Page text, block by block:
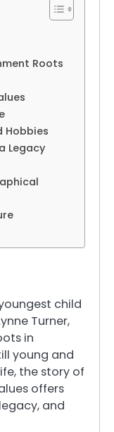
Roots
Hobbies
Legacy
child
Turner,
in
young and
the story of
offers
and